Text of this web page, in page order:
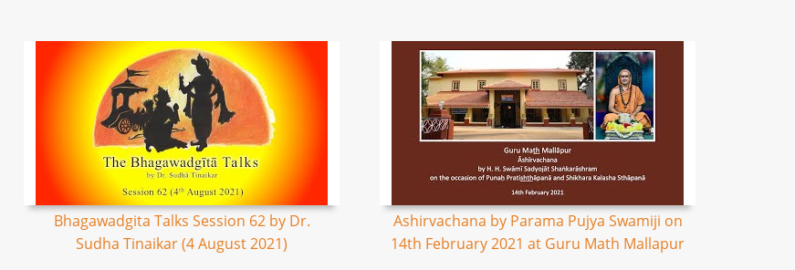
Bhagawadgita Talks Session 62 by Dr.
Sudha Tinaikar (4 August 2021)
Ashirvachana by Parama Pujya Swamiji on
14th February 2021 at Guru Math Mallapur